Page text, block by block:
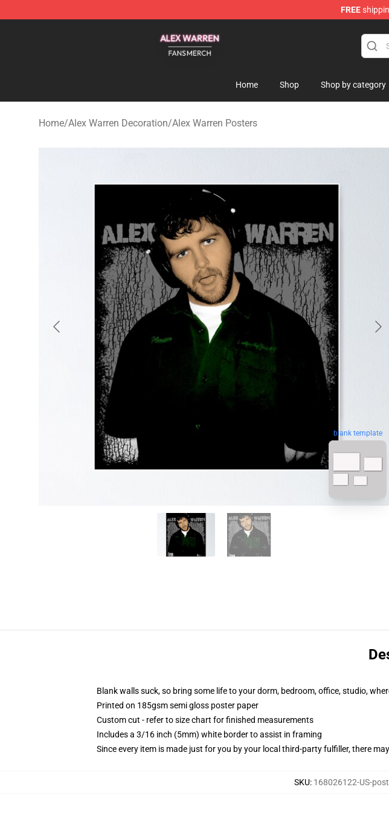
FREE
Home Shop Shop by category
Home/Alex Warren Decoration/Alex Warren Posters
blank template
Blank walls suck, so bring some life to your dorm, bedroom, office, studio,
Printed on 185gsm semi gloss poster paper
Custom cut - refer to size chart for finished measurements
Includes a 3/16 inch (5mm) white border to assist in framing
Since every item is made just for you by your local third-party fulfiller, there
SKU: 168026122-US-